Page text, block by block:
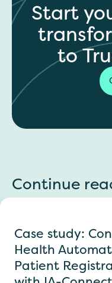
Start
to
Continue
Case study:
Health
Patient